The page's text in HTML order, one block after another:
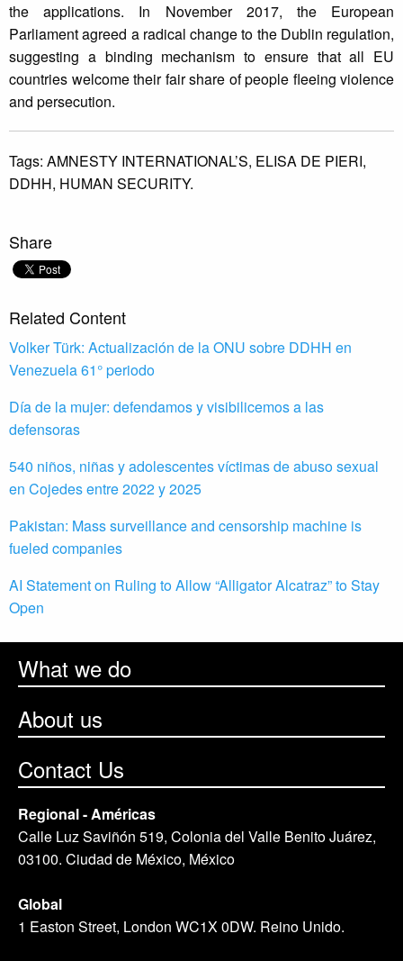
the applications. In November 2017, the European
Parliament agreed a radical change to the Dublin regulation,
suggesting a binding mechanism to ensure that all EU
countries welcome their fair share of people fleeing violence
and persecution.
Tags: AMNESTY INTERNATIONAL’S, ELISA DE PIERI,
DDHH, HUMAN SECURITY.
Share
Related Content
Volker Türk: Actualización de la ONU sobre DDHH en
Venezuela 61° periodo
Día de la mujer: defendamos y visibilicemos a las
defensoras
540 niños, niñas y adolescentes víctimas de abuso sexual
en Cojedes entre 2022 y 2025
Pakistan: Mass surveillance and censorship machine is
fueled companies
AI Statement on Ruling to Allow “Alligator Alcatraz” to Stay
Open
What we do
About us
Contact Us
Regional - Américas
Calle Luz Saviñón 519, Colonia del Valle Benito Juárez,
03100. Ciudad de México, México
Global
1 Easton Street, London WC1X 0DW. Reino Unido.